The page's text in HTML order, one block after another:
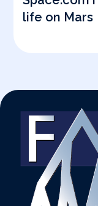
life on Mars